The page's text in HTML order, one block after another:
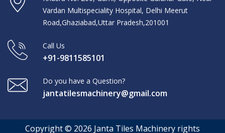
Vardan Multispeciality Hospital, Delhi Meerut
Road,Ghaziabad,Uttar Pradesh,201001
Call Us
+91-9811585101
Do you have a Question?
jantatilesmachinery@gmail.com
Copyright © 2026 Janta Tiles Machinery rights